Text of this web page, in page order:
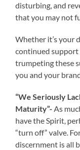
disturbing, and
that you may not
Whether it’s your
continued support
trumpeting these
you and your
“We Seriously
Maturity”- As
have the Spirit,
“turn off” valve.
discernment is all